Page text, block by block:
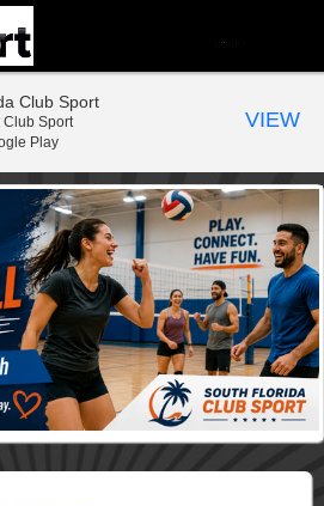
Club Sport
Sport
Play
VIEW